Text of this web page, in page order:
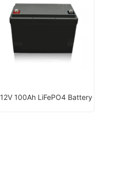
12V 100Ah LiFePO4 Battery